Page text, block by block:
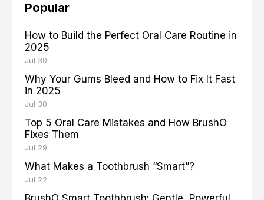
Popular
How to Build the Perfect Oral Care Routine in
2025
Jul 30
Why Your Gums Bleed and How to Fix It Fast
in 2025
Jul 30
Top 5 Oral Care Mistakes and How BrushO
Fixes Them
Jul 29
What Makes a Toothbrush “Smart”?
Jul 22